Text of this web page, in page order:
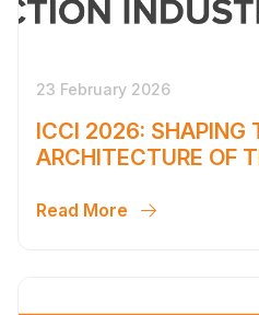
23 February 2026
ICCI 2026: SHAPING
ARCHITECTURE OF THE
DEVELOPMENT
Read More